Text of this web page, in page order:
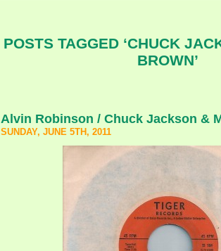
POSTS TAGGED ‘CHUCK
BROWN’
Alvin Robinson / Chuck Jackson &
SUNDAY, JUNE 5TH, 2011